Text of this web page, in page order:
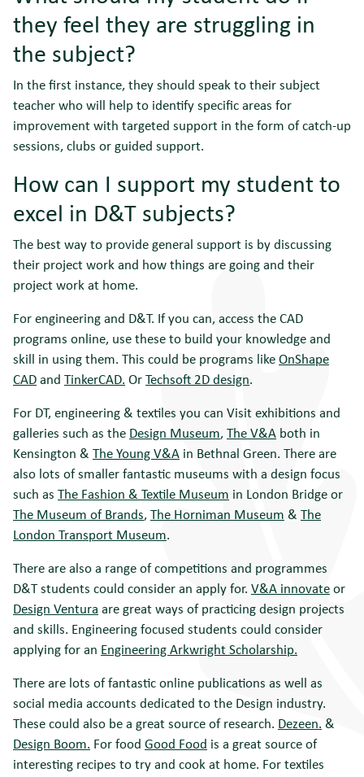
they feel they are struggling in
the subject?
In the first instance, they should speak to their subject
teacher who will help to identify specific areas for
improvement with targeted support in the form of catch-up
sessions, clubs or guided support.
How can I support my student to
excel in D&T subjects?
The best way to provide general support is by discussing
their project work and how things are going and their
project work at home.
For engineering and D&T. If you can, access the CAD
programs online, use these to build your knowledge and
skill in using them. This could be programs likeOnShape
CADand TinkerCAD. OrTechsoft 2D design.
For DT, engineering & textiles you can Visit exhibitions and
galleries such as the Design Museum, The V&A both in
Kensington & The Young V&A in Bethnal Green. There are
also lots of smaller fantastic museums with a design focus
such as The Fashion & Textile Museum in London Bridge or
The Museum of Brands, The Horniman Museum & The
London Transport Museum.
There are also a range of competitions and programmes
D&T students could consider an apply for. V&A innovateor
Design Ventura are great ways of practicing design projects
and skills. Engineering focused students could consider
applying for an Engineering Arkwright Scholarship.
There are lots of fantastic online publications as well as
social media accounts dedicated to the Design industry.
These could also be a great source of research. Dezeen. &
Design Boom. For food Good Food is a great source of
interesting recipes to try and cook at home. For textiles